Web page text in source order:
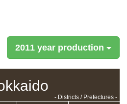
2011 year production
- Districts / Prefectures -